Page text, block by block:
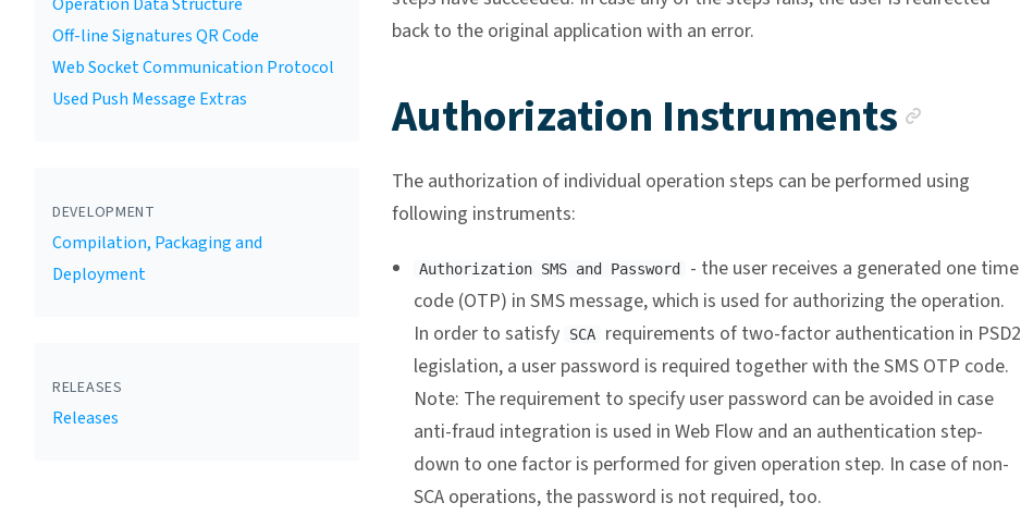
Off-line Signatures QR Code
Web Socket Communication Protocol
Used Push Message Extras
DEVELOPMENT
Compilation, Packaging and
Deployment
RELEASES
Releases
back to the original application with an error.
Authorization Instruments
The authorization of individual operation steps can be performed using
following instruments:
Authorization SMS and Password
- the user receives a generated one time
code (OTP) in SMS message, which is used for authorizing the operation.
In order to satisfy
SCA
requirements of two-factor authentication in PSD2
legislation, a user password is required together with the SMS OTP code.
Note: The requirement to specify user password can be avoided in case
anti-fraud integration is used in Web Flow and an authentication step-
down to one factor is performed for given operation step. In case of non-
SCA operations, the password is not required, too.